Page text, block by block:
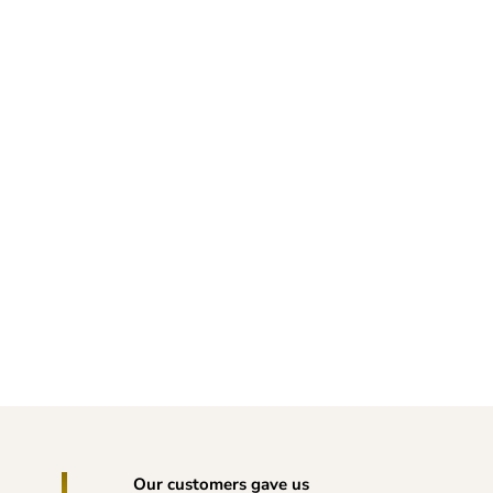
Our customers gave us